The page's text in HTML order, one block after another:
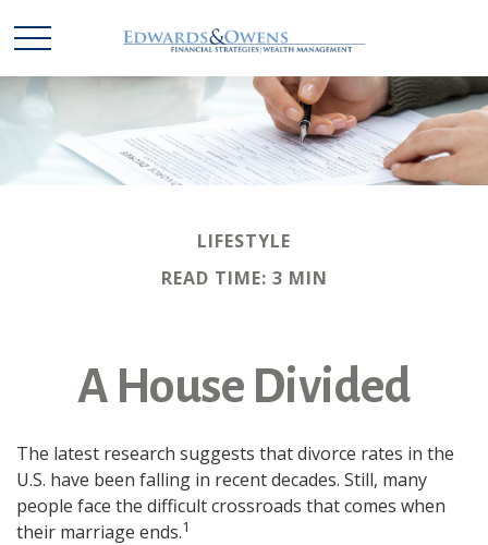
LIFESTYLE
READ TIME: 3 MIN
A House Divided
The latest research suggests that divorce rates in the
U.S. have been falling in recent decades. Still, many
people face the difficult crossroads that comes when
their marriage ends.1